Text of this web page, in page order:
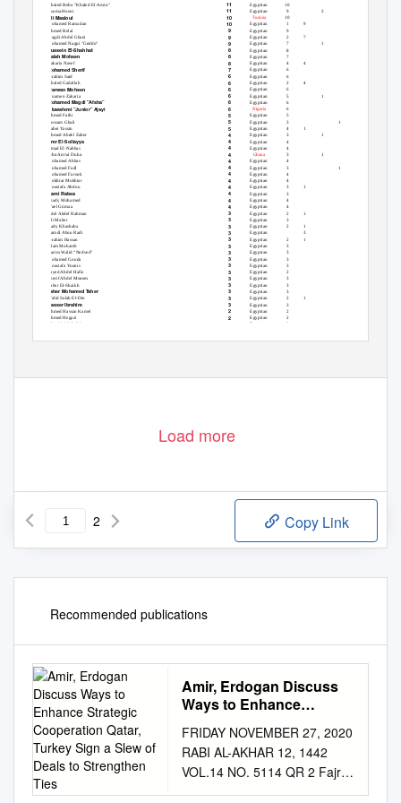
11
11
10
10
9
9
9
8
8
8
7
6
6
6
6
6
6
5
5
5
4
4
4
4
4
4
4
4
4
4
4
4
3
3
3
3
3
3
3
3
3
3
3
3
3
3
3
2
2
Egyptian
Egyptian
Tunisia
Egyptian
Egyptian
Egyptian
Egyptian
Egyptian
Egyptian
Egyptian
Egyptian
Egyptian
Egyptian
Egyptian
Egyptian
Egyptian
Nigeria
Egyptian
Egyptian
Egyptian
Egyptian
Egyptian
Egyptian
Ghana
Egyptian
Egyptian
Egyptian
Egyptian
Egyptian
Egyptian
Egyptian
Egyptian
Egyptian
Egyptian
Egyptian
Egyptian
Egyptian
Egyptian
Egyptian
Egyptian
Egyptian
Egyptian
Egyptian
Egyptian
Egyptian
Egyptian
Egyptian
Egyptian
Egyptian
Egyptian
Khaled Bebo "Khaled El-Amin"
Osama Hosni
Ali Maaloul
Mohamed Ramadan
Ahmed Belal
Magdi Abdel Ghani
Mohamed Nagui "Geddo"
Hussein El-Shahhat
Salah Mohsen
Zakaria Nasef
Mohamed Sherif
Ibrahim Said
10
9 2
10
1
9
9
7
2
7
8
7
4
6
6
2
6
1
1
4
4
Khaled Gadallah
Marwan Mohsen
Moamen Zakaria
Mohamed Magdi "Afsha"
Oluwafemi "Junior" Ajayi
Ahmed Fathi
5
6
6
5
3
Hossam Ghali
Rabei Yassin
1
1
4 1
Ahmed Abdel Zaher
Amr El-Sollayya
Emad El-Nahhas
John Antwi Duku
Mohamed Abbas
Mohamed Fadl
Mohamed Farouk
Mokhtar Mokhtar
Moustafa Abdou
Rami Rabea
3
4
4
3
1
1
4
3
4
4
3
3
4
4
1
1
Shady Mohamed
Wael Gomaa
Adel Abdel Rahman
Ali Maher
2
3
Hady Khashaba 2
1
3
1
Hamdi Abou Radi
Ibrahim Hassan
Islam Mohareb
2
3
3
3
3
2
3
3
3
2
3
2
2
2
Karim Walid “Nedved”
Mohamed Gouda
Moustafa Younis
Sayed Abdel Hafiz
Sherif Abdel Monem
Taher El-Shaikh
Taher Mohamed Taher
Walid Salah El-Din
Yasser Ibrahim
Ahmed Hassan Kamel
Ahmed Hegazi
1
Alaa Abdel Sadek
Load more
2 Copy Link
Recommended publications
Amir, Erdogan Discuss
Ways to Enhance
Qatar, Turkey Sign a Slew
of Deals to Strengthen
Ties
FRIDAY NOVEMBER 27, 2020
RABI AL-AKHAR 12, 1442
VOL.14 NO. 5114 QR 2 Fajr:
4:39 am Dhuhr: 11:21 am